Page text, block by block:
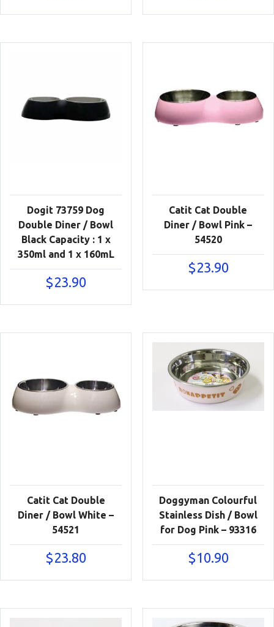
Dogit 73759 Dog
Double Diner / Bowl
Black Capacity : 1 x
350ml and 1 x 160mL
$23.90
Catit Cat Double
Diner / Bowl Pink –
54520
$23.90
Catit Cat Double
Diner / Bowl White –
54521
$23.80
Doggyman Colourful
Stainless Dish / Bowl
for Dog Pink – 93316
$10.90